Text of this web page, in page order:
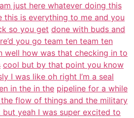
just here whatever doing this
this is everything to me and you
so you get done with buds and
you go team ten team ten
well how was that checking in to
cool but by that point you know
I was like oh right I’m a seal
in the in the pipeline for a while
flow of things and the military
yeah I was super excited to